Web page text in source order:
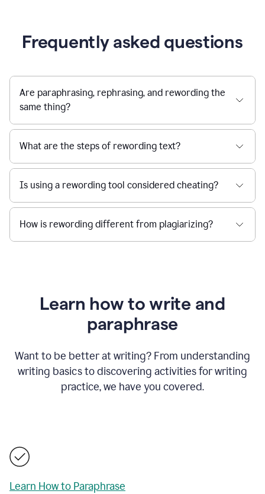
Frequently asked questions
Are paraphrasing, rephrasing, and rewording the
same thing?
What are the steps of rewording text?
Is using a rewording tool considered cheating?
How is rewording different from plagiarizing?
Learn how to write and
paraphrase
Want to be better at writing? From understanding
writing basics to discovering activities for writing
practice, we have you covered.
Learn How to Paraphrase